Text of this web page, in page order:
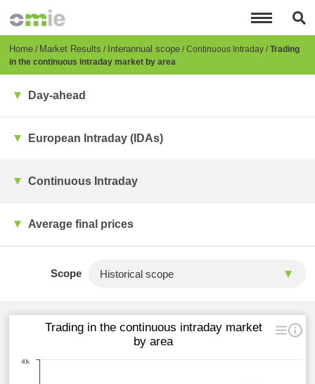
content
Breadcrumb
Home Market Results Interannual scope Continuous Intraday Trading
in the continuous intraday market by area
Day-ahead
European Intraday (IDAs)
Continuous Intraday
Average final prices
Scope
Trading in the continuous intraday market
by area
40k